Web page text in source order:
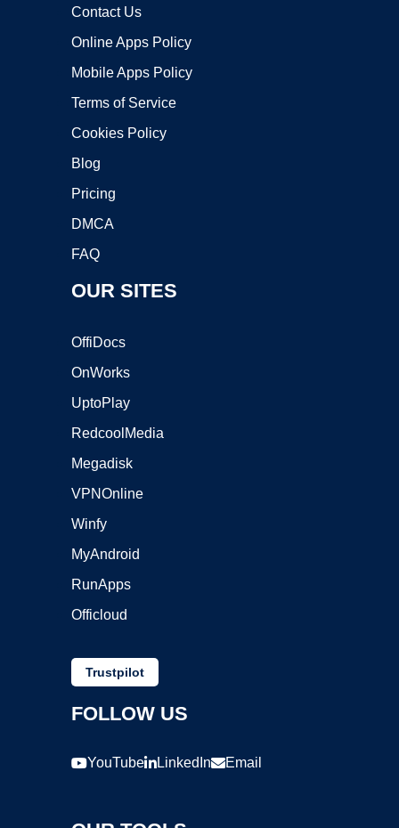
Contact Us
Online Apps Policy
Mobile Apps Policy
Terms of Service
Cookies Policy
Blog
Pricing
DMCA
FAQ
OUR SITES
OffiDocs
OnWorks
UptoPlay
RedcoolMedia
Megadisk
VPNOnline
Winfy
MyAndroid
RunApps
Officloud
Trustpilot
FOLLOW US
YouTube LinkedIn Email